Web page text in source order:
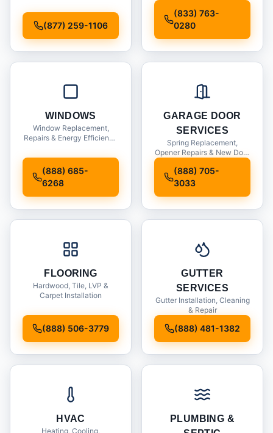
(877) 259-1106
(833) 763-
0280
WINDOWS
Window Replacement,
Repairs & Energy Efficiency
(888) 685-
6268
GARAGE DOOR
SERVICES
Spring Replacement,
Opener Repairs & New Door
(888) 705-
3033
FLOORING
Hardwood, Tile, LVP &
Carpet Installation
(888) 506-3779
GUTTER
SERVICES
Gutter Installation, Cleaning
& Repair
(888) 481-1382
HVAC
Heating, Cooling,
PLUMBING &